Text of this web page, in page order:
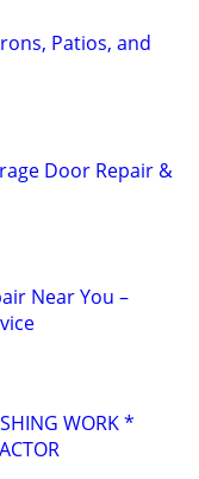
Patios, and
Door Repair &
Near You –
WORK *